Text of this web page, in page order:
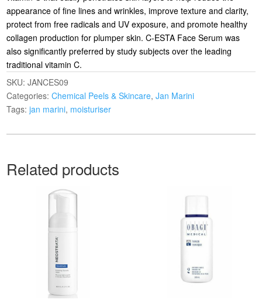
appearance of fine lines and wrinkles, improve texture and clarity,
protect from free radicals and UV exposure, and promote healthy
collagen production for plumper skin. C-ESTA Face Serum was
also significantly preferred by study subjects over the leading
traditional vitamin C.
SKU:JANCES09
Categories:Chemical Peels & Skincare,Jan Marini
Tags:jan marini, moisturiser
Related products